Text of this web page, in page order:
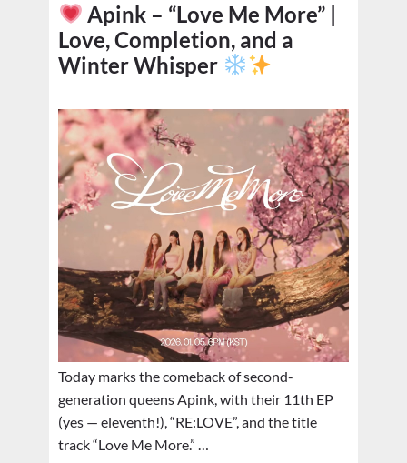
Apink – “Love Me More” |
Love, Completion, and a
Winter Whisper
Today marks the comeback of second-
generation queens Apink, with their 11th EP
(yes — eleventh!), “RE:LOVE”, and the title
track “Love Me More.” …